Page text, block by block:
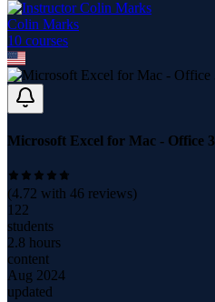
Colin Marks
10 courses
Microsoft Excel for Mac - Office
(4.72 with 46 reviews)
122
students
2.8 hours
content
Aug 2024
updated